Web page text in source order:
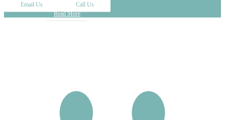
Email Us
Call Us
Read More